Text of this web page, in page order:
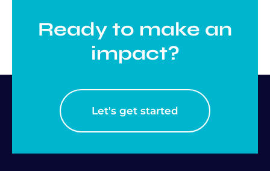
Ready to make an
impact?
Let's get started